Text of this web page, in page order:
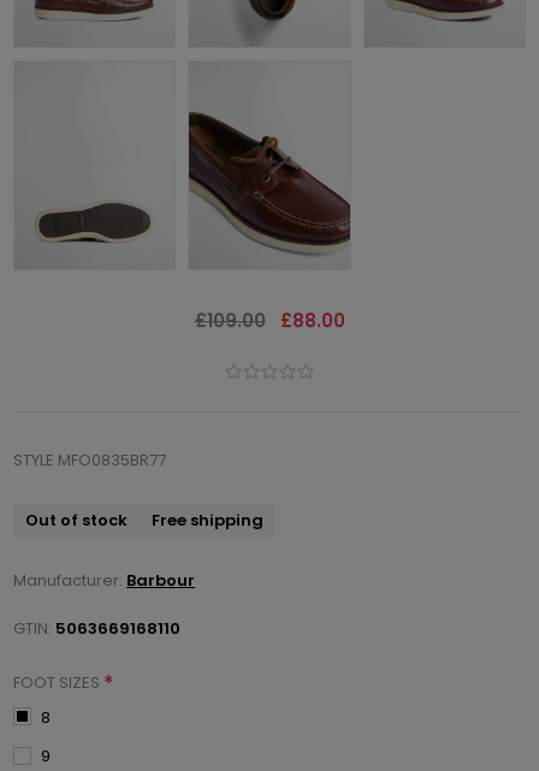
£109.00 £88.00
STYLE MFO0835BR77
Out of stock Free shipping
Manufacturer: Barbour
GTIN: 5063669168110
FOOT SIZES *
8
9